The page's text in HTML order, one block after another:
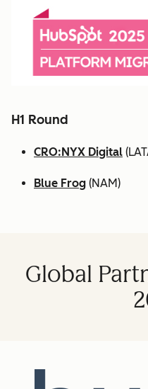
H1 Round
CRO:NYX Digital
Blue Frog (NAM)
Global